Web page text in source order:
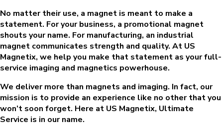
No matter their use, a magnet is meant to make a
statement. For your business, a promotional magnet
shouts your name. For manufacturing, an industrial
magnet communicates strength and quality. At US
Magnetix, we help you make that statement as your full-
service imaging and magnetics powerhouse.
We deliver more than magnets and imaging. In fact, our
mission is to provide an experience like no other that you
won’t soon forget. Here at US Magnetix, Ultimate
Service is in our name.